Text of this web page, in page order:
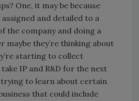
One, it may be because
assigned and detailed to a
the company and doing a
maybe they’re thinking about
starting to collect
IP and R&D for the next
trying to learn about certain
that could include